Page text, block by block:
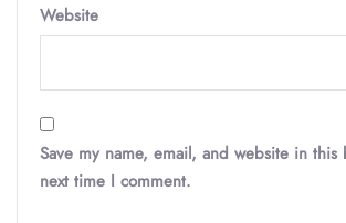
Website
Save my name, email, and website in this
next time I comment.